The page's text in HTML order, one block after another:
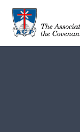
Skip
content